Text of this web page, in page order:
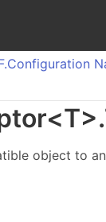
Configuration
<T>.
object to